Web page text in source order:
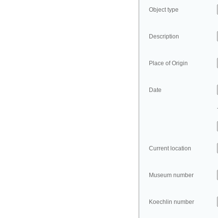
Object type
Description
Place of Origin
Date
Current location
Museum number
Koechlin number